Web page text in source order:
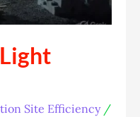
Site Efficiency/